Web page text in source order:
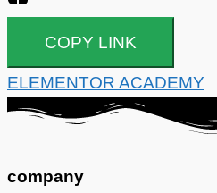
COPY LINK
ELEMENTOR ACADEMY
company